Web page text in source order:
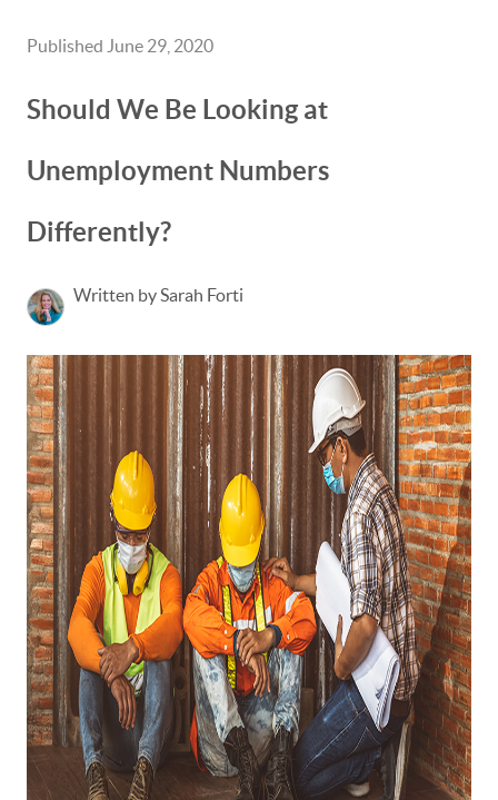
Published June 29, 2020
Should We Be Looking at
Unemployment Numbers
Differently?
Written by Sarah Forti